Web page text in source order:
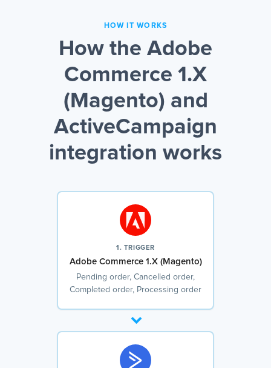
HOW IT WORKS
How the Adobe
Commerce 1.X
(Magento) and
ActiveCampaign
integration works
1. TRIGGER
Adobe Commerce 1.X (Magento)
Pending order, Cancelled order,
Completed order, Processing order